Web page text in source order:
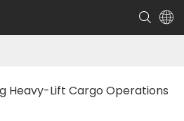
Heavy-Lift Cargo Operations